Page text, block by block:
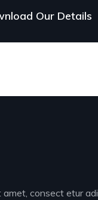
Our Details
amet, consect etur